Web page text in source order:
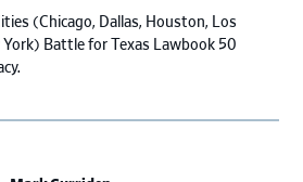
(Chicago, Dallas, Houston, Los
York) Battle for Texas Lawbook 50